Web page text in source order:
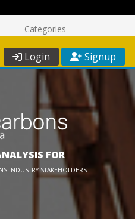
Categories
Login Signup
FOR
INDUSTRY STAKEHOLDERS